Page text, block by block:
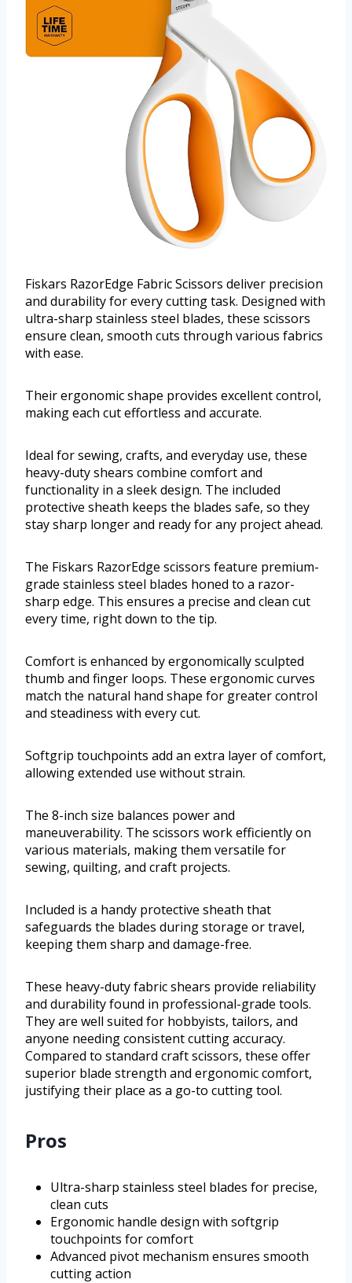
Fiskars RazorEdge Fabric Scissors deliver precision
and durability for every cutting task. Designed with
ultra-sharp stainless steel blades, these scissors
ensure clean, smooth cuts through various fabrics
with ease.
Their ergonomic shape provides excellent control,
making each cut effortless and accurate.
Ideal for sewing, crafts, and everyday use, these
heavy-duty shears combine comfort and
functionality in a sleek design. The included
protective sheath keeps the blades safe, so they
stay sharp longer and ready for any project ahead.
The Fiskars RazorEdge scissors feature premium-
grade stainless steel blades honed to a razor-
sharp edge. This ensures a precise and clean cut
every time, right down to the tip.
Comfort is enhanced by ergonomically sculpted
thumb and finger loops. These ergonomic curves
match the natural hand shape for greater control
and steadiness with every cut.
Softgrip touchpoints add an extra layer of comfort,
allowing extended use without strain.
The 8-inch size balances power and
maneuverability. The scissors work efficiently on
various materials, making them versatile for
sewing, quilting, and craft projects.
Included is a handy protective sheath that
safeguards the blades during storage or travel,
keeping them sharp and damage-free.
These heavy-duty fabric shears provide reliability
and durability found in professional-grade tools.
They are well suited for hobbyists, tailors, and
anyone needing consistent cutting accuracy.
Compared to standard craft scissors, these offer
superior blade strength and ergonomic comfort,
justifying their place as a go-to cutting tool.
Pros
Ultra-sharp stainless steel blades for precise,
clean cuts
Ergonomic handle design with softgrip
touchpoints for comfort
Advanced pivot mechanism ensures smooth
cutting action